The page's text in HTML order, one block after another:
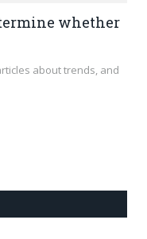
whether
about trends, and